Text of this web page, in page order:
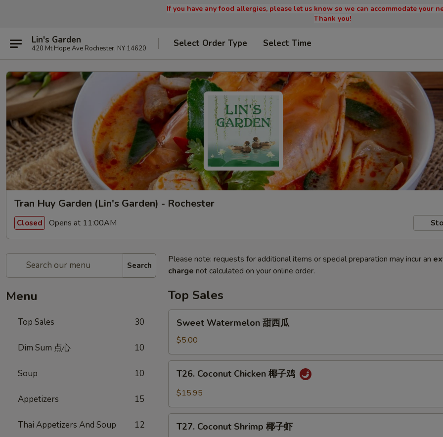
If you have any food allergies, please let us know so we can accommodate your
Thank you!
Lin's Garden
420 Mt Hope Ave Rochester, NY 14620 Select Order Type Select Time
Tran Huy Garden (Lin's Garden) - Rochester
Closed Opens at 11:00AM
Search
Menu
Top Sales 30
Dim Sum 点心 10
Soup 10
Appetizers 15
Thai Appetizers And Soup 12
Please note: requests for additional items or special preparation may incur an
charge not calculated on your online order.
Top Sales
Watermelon
西
瓜
Sweet Watermelon 甜西瓜
$5.00
Coconut
Chicken
子
T26. Coconut Chicken 椰子鸡
$15.95
Coconut
T27. Coconut Shrimp 椰子虾